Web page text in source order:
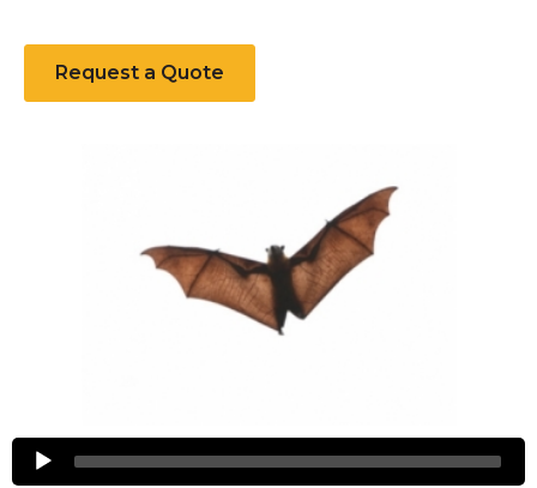
Request a Quote
Bats
Audio
Player